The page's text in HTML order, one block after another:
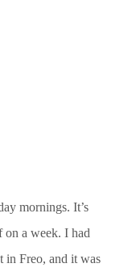
mornings. It’s
a week. I had
in Freo, and it was